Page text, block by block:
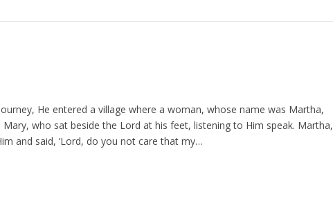
He entered a village where a woman, whose name was Martha,
who sat beside the Lord at his feet, listening to Him speak. Martha,
and said, ‘Lord, do you not care that my…